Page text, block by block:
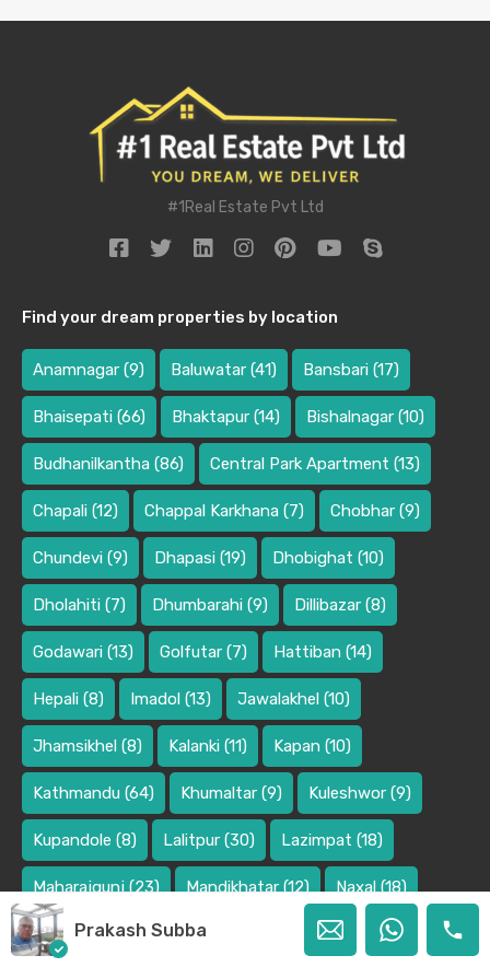
#1Real Estate Pvt Ltd
Find your dream properties by location
Anamnagar (9) Baluwatar (41) Bansbari (17)
Bhaisepati (66) Bhaktapur (14) Bishalnagar (10)
Budhanilkantha (86) Central Park Apartment (13)
Chapali (12) Chappal Karkhana (7) Chobhar (9)
Chundevi (9) Dhapasi (19) Dhobighat (10)
Dholahiti (7) Dhumbarahi (9) Dillibazar (8)
Godawari (13) Golfutar (7) Hattiban (14)
Hepali (8) Imadol (13) Jawalakhel (10)
Jhamsikhel (8) Kalanki (11) Kapan (10)
Kathmandu (64) Khumaltar (9) Kuleshwor (9)
Kupandole (8) Lalitpur (30) Lazimpat (18)
Maharajgunj(23) Mandikhatar(12) Naxal(18)
Panipokhari(9) Pasikot Pokhara(10)
Prakash Subba